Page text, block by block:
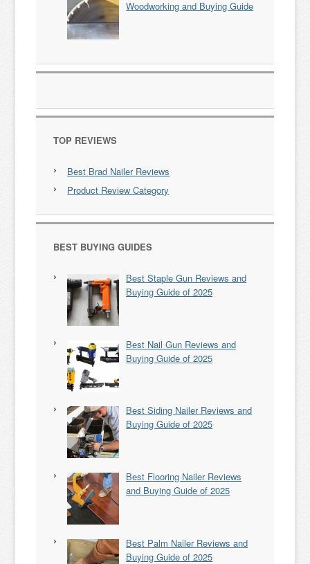
Woodworking and Buying Guide
TOP REVIEWS
Best Brad Nailer Reviews
Product Review Category
BEST BUYING GUIDES
Best Staple Gun Reviews and
Buying Guide of 2025
Best Nail Gun Reviews and
Buying Guide of 2025
Best Siding Nailer Reviews and
Buying Guide of 2025
Best Flooring Nailer Reviews
and Buying Guide of 2025
Best Palm Nailer Reviews and
Buying Guide of 2025